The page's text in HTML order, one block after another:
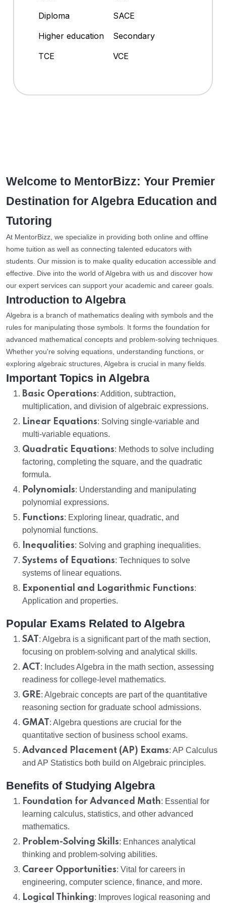
Diploma
SACE
Higher education
Secondary
TCE
VCE
Welcome to MentorBizz: Your Premier
Destination for Algebra Education and
Tutoring
At MentorBizz, we specialize in providing both online and offline
home tuition as well as connecting talented educators with
students. Our mission is to make quality education accessible and
effective. Dive into the world of Algebra with us and discover how
our expert services can support your academic and career goals.
Introduction to Algebra
Algebra is a branch of mathematics dealing with symbols and the
rules for manipulating those symbols. It forms the foundation for
advanced mathematical concepts and problem-solving techniques.
Whether you're solving equations, understanding functions, or
exploring algebraic structures, Algebra is crucial in many fields.
Important Topics in Algebra
Basic Operations: Addition, subtraction,
multiplication, and division of algebraic expressions.
Linear Equations: Solving single-variable and
multi-variable equations.
Quadratic Equations: Methods to solve including
factoring, completing the square, and the quadratic
formula.
Polynomials: Understanding and manipulating
polynomial expressions.
Functions: Exploring linear, quadratic, and
polynomial functions.
Inequalities: Solving and graphing inequalities.
Systems of Equations: Techniques to solve
systems of linear equations.
Exponential and Logarithmic Functions:
Application and properties.
Popular Exams Related to Algebra
SAT : Algebra is a significant part of the math section,
focusing on problem-solving and analytical skills.
ACT : Includes Algebra in the math section, assessing
readiness for college-level mathematics.
GRE: Algebraic concepts are part of the quantitative
reasoning section for graduate school admissions.
GMAT : Algebra questions are crucial for the
quantitative section of business school exams.
Advanced Placement (AP) Exams: AP Calculus
and AP Statistics both build on Algebraic principles.
Benefits of Studying Algebra
Foundation for Advanced Math: Essential for
learning calculus, statistics, and other advanced
mathematics.
Problem-Solving Skills: Enhances analytical
thinking and problem-solving abilities.
Career Opportunities: Vital for careers in
engineering, computer science, finance, and more.
Logical Thinking: Improves logical reasoning and